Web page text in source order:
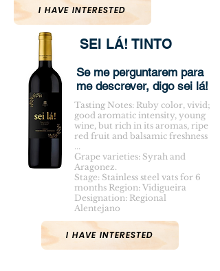
I HAVE INTERESTED
SEI LÁ! TINTO
Se me perguntarem para
me descrever, digo sei lá!
Tasting Notes: Ruby color, vivid;
good aromatic intensity, young
wine, but rich in its aromas, ripe
red fruit and balsamic freshness
...
Grape varieties: Syrah and
Aragonez.
Stage: Stainless steel vats for 6
months Region: Vidigueira
Designation: Regional
Alentejano
I HAVE INTERESTED